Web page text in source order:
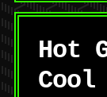
Hot
Cool